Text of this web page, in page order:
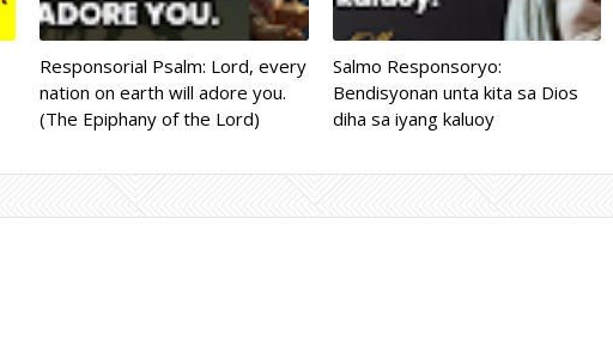
Responsorial Psalm: Lord, every
nation on earth will adore you.
(The Epiphany of the Lord)
Salmo Responsoryo:
Bendisyonan unta kita sa Dios
diha sa iyang kaluoy